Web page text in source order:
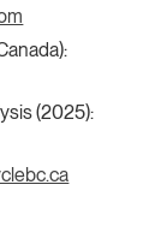
(2025):